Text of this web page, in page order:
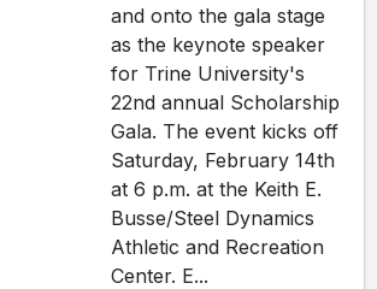
and onto the gala stage
as the keynote speaker
for Trine University's
22nd annual Scholarship
Gala. The event kicks off
Saturday, February 14th
at 6 p.m. at the Keith E.
Busse/Steel Dynamics
Athletic and Recreation
Center. E...